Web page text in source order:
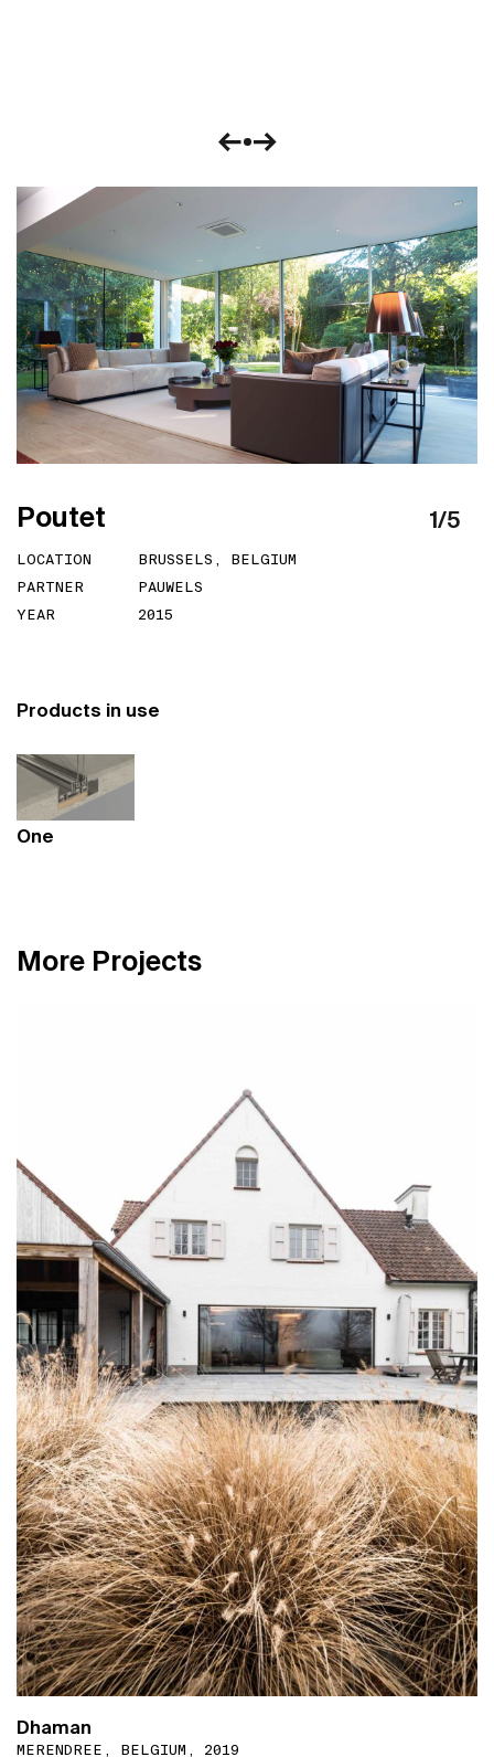
1/5
Poutet
LOCATION
BRUSSELS, BELGIUM
PARTNER
PAUWELS
YEAR
2015
Products in use
One
More Projects
Dhaman
MERENDREE, BELGIUM, 2019